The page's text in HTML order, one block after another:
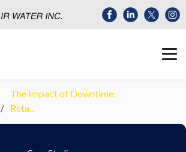
The Impact of Downtime:
Reta...